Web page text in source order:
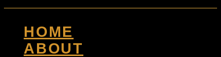
HOME
ABOUT